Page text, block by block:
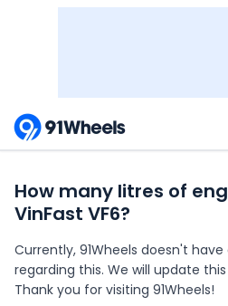
How many litres of
VinFast VF6?
Currently, 91Wheels doesn't
regarding this. We will update
Thank you for visiting 91Wheels!